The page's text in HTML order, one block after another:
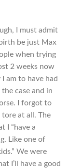
I must admit
be just Max
when trying
2 weeks now
am to have had
case and in
I forgot to
at all. The
I “have a
Like one of
We were
I’ll have a good